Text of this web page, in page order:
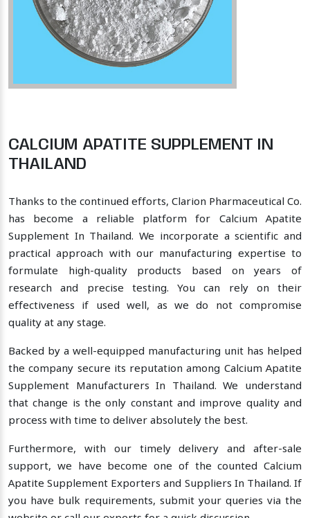
CALCIUM APATITE SUPPLEMENT IN
THAILAND
Thanks to the continued efforts, Clarion Pharmaceutical Co.
has become a reliable platform for Calcium Apatite
Supplement In Thailand. We incorporate a scientific and
practical approach with our manufacturing expertise to
formulate high-quality products based on years of
research and precise testing. You can rely on their
effectiveness if used well, as we do not compromise
quality at any stage.
Backed by a well-equipped manufacturing unit has helped
the company secure its reputation among Calcium Apatite
Supplement Manufacturers In Thailand. We understand
that change is the only constant and improve quality and
process with time to deliver absolutely the best.
Furthermore, with our timely delivery and after-sale
support, we have become one of the counted Calcium
Apatite Supplement Exporters and Suppliers In Thailand. If
you have bulk requirements, submit your queries via the